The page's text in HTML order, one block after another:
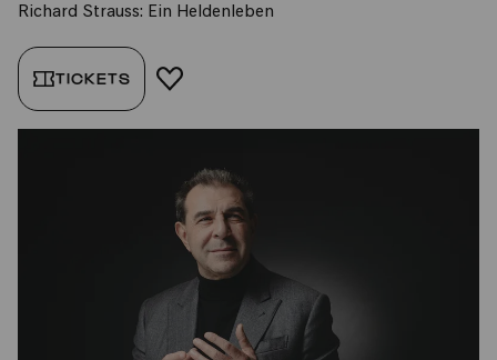
Richard Strauss: Ein Heldenleben
TICKETS ADD TO FAVORITES